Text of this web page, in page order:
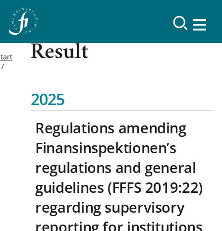
Result
2025
Regulations amending
Finansinspektionen’s
regulations and general
guidelines (FFFS 2019:22)
regarding supervisory
reporting for institutions